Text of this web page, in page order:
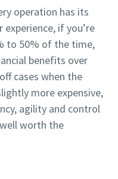
operation has its
if you’re
to 50% of the time,
benefits over
cases when the
more expensive,
agility and control
worth the